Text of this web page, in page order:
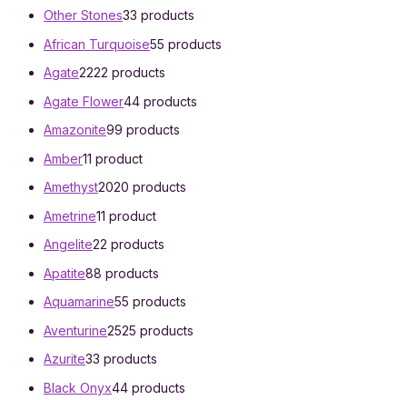
Other Stones33 products
African Turquoise55 products
Agate2222 products
Agate Flower44 products
Amazonite99 products
Amber11 product
Amethyst2020 products
Ametrine11 product
Angelite22 products
Apatite88 products
Aquamarine55 products
Aventurine2525 products
Azurite33 products
Black Onyx44 products